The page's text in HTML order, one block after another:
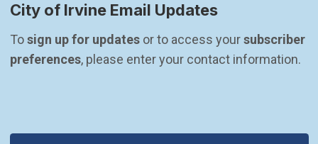
City of Irvine Email Updates
To sign up for updates or to access your subscriber
preferences, please enter your contact information.